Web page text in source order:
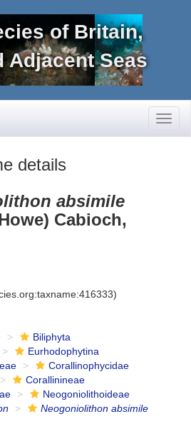
of Britain,
Adjacent Seas
details
absimile
Cabioch,
Biliphyta
Eurhodophytina
Corallinophycidae
Corallinineae
Neogoniolithoideae
Neogoniolithon absimile